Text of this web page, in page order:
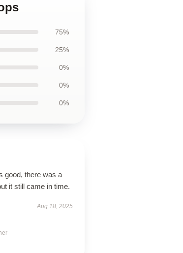
75%
25%
0%
0%
0%
good, there was a
it still came in time.
Aug 18, 2025